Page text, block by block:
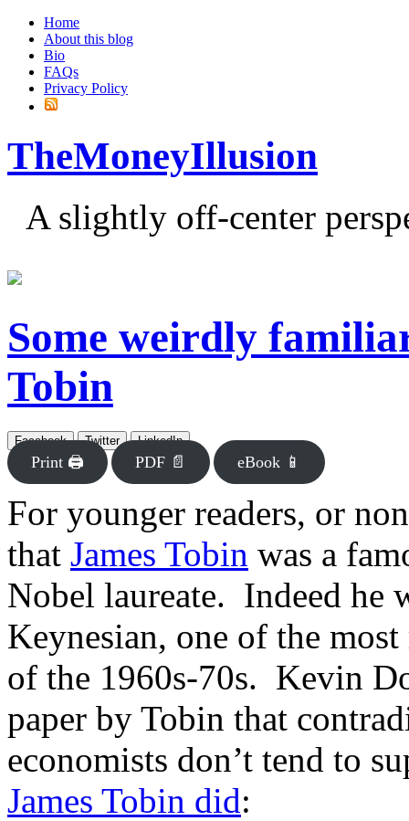
Home
About this blog
Bio
FAQs
Privacy Policy
TheMoneyIllusion
A slightly off-center
Some weirdly
Tobin
Facebook Twitter LinkedIn
Print 🖨 PDF 📄 eBook 📱
For younger readers, or
that James Tobin was a
Nobel laureate. Indeed he
Keynesian, one of the
of the 1960s-70s. Kevin
paper by Tobin that
economists don’t tend to
James Tobin did: